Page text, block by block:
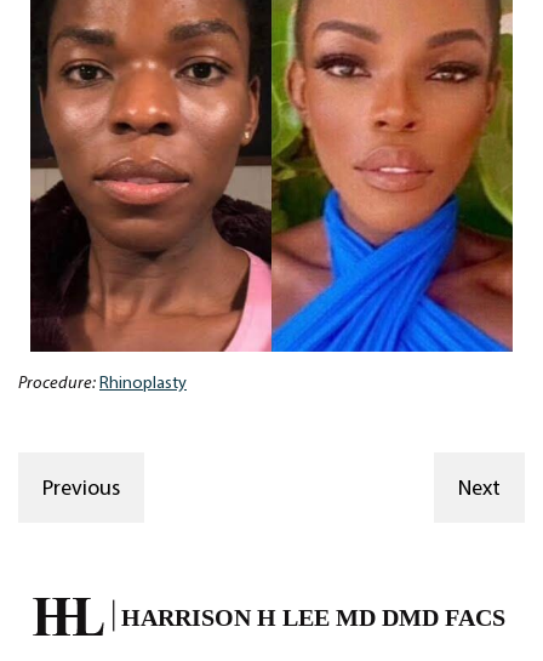
Procedure:Rhinoplasty
Previous Next